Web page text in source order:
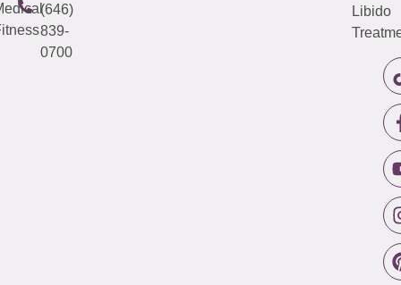
(646)
839-
0700
Libido